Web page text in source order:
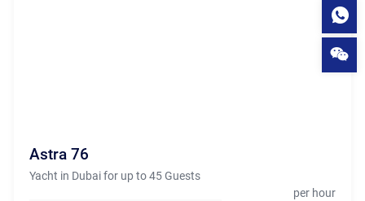
Astra 76
Yacht in Dubai for up to 45 Guests
per hour